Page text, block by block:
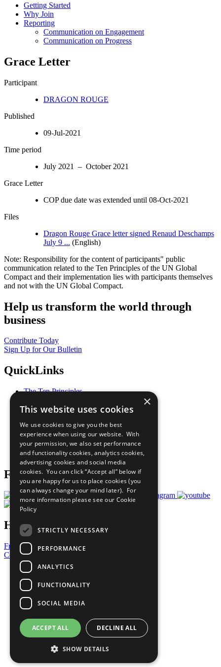
Getting Started
Why Join
Reporting
Communication on Engagement
Communication on Progress
Grace Letter
Participant
DRAGON ROUGE
Published
09-Jul-2021
Time period
July 2021 – October 2021
Grace Letter
COP due date was extended until 08-Oct-2021
Files
Dragon Rouge Grace letter signed Renaud Deschamps
July 9 ... (English)
Note: Responsibility for the content of participants" public
communication related to the Ten Principles of the UN Global
Compact and their implementation lies with participants themselves
and not with the UN Global Compact.
Help us transform the world through
business
Contribute Today
Sign Up for Our Bulletin
QuickLinks
The Ten Principles
Our Participants
What You Can Do
Careers & Opportunities
Join Now
Prepare your CoP
Follow Us
Have a Question?
Frequently Asked Questions
Contact Us
United Nations
Privacy Policy
Cookies Policy
Copyright
Photo Credits
×
This website uses cookies
We use cookies to give you the best
experience when using our website. With
your permission, we also set performance
and functionality cookies, analytics cookies,
advertising cookies and social media
cookies. You can click “Accept all” below if
you are happy for us to place cookies (you
can always change your mind later). For
more information please see our Cookie
Policy
STRICTLY NECESSARY
PERFORMANCE
ANALYTICS
FUNCTIONALITY
SOCIAL MEDIA
ACCEPT ALL DECLINE ALL
SHOW DETAILS